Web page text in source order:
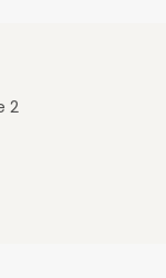
2